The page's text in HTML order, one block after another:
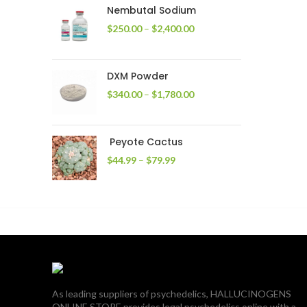
Nembutal Sodium
$250.00 – $2,400.00Price
DXM Powder
$340.00 – $1,780.00Price
Peyote Cactus
$44.99 – $79.99Price
As leading suppliers of psychedelics, HALLUCINOGENS